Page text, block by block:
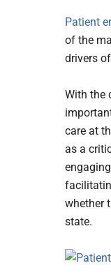
Patient
of the
drivers
With the
care at
as a
whether
state.